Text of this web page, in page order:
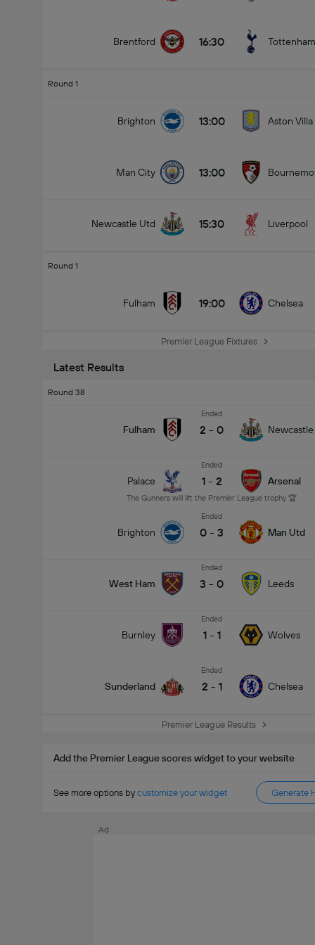
Brentford 16:30 Tottenham
Round 1
Brighton 13:00 Aston Villa
Man City 13:00
Newcastle Utd 15:30 Liverpool
Round 1
Fulham 19:00 Chelsea
Premier League Fixtures
Latest Results
Round 38
Fulham
Ended
2 - 0
Palace
Ended
1 - 2
The Gunners will lift the Premier League trophy 🏆
Arsenal
Brighton
Ended
0 - 3 Man Utd
West Ham
Ended
3 - 0 Leeds
Burnley
Ended
1 - 1 Wolves
Sunderland
Ended
2 - 1 Chelsea
Premier League Results
Add the Premier League scores widget to your website
See more options by customize your widget Generate
Ad